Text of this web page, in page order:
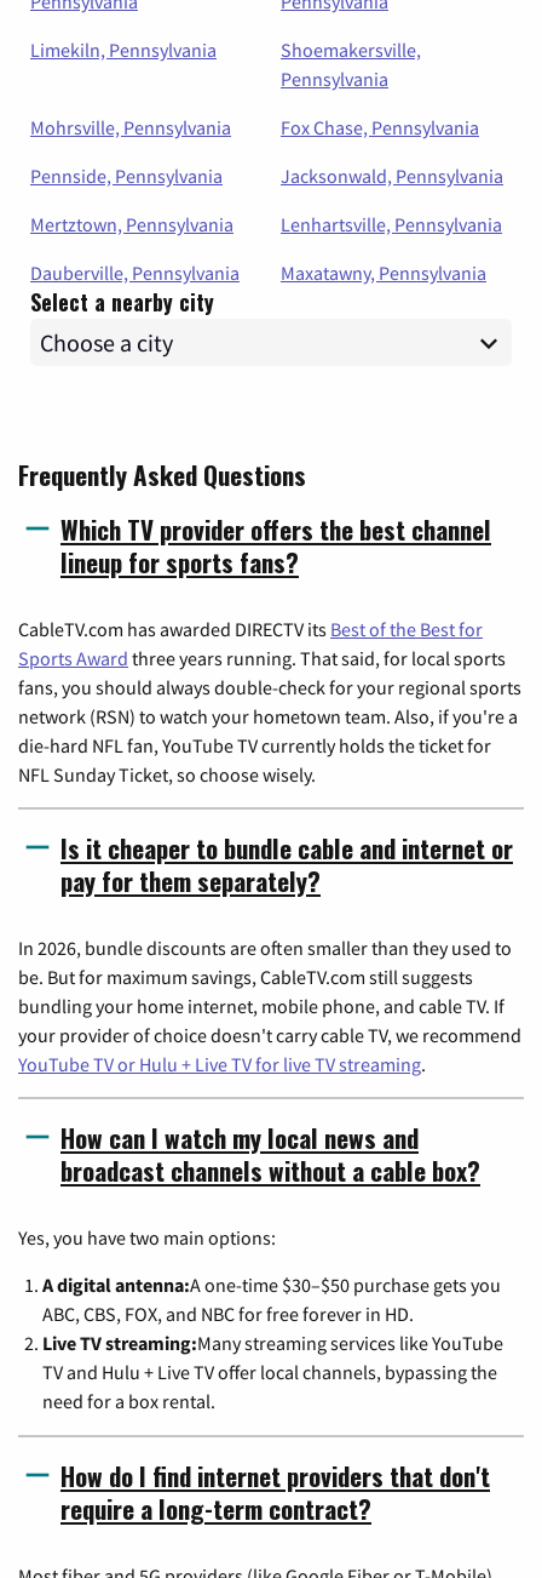
Limekiln, Pennsylvania
Shoemakersville,
Pennsylvania
Mohrsville, Pennsylvania
Fox Chase, Pennsylvania
Pennside, Pennsylvania
Jacksonwald, Pennsylvania
Mertztown, Pennsylvania
Lenhartsville, Pennsylvania
Dauberville, Pennsylvania
Maxatawny, Pennsylvania
Select a nearby city
Frequently Asked Questions
Which TV provider offers the best channel
lineup for sports fans?
CableTV.com has awarded DIRECTV its Best of the Best for
Sports Award three years running. That said, for local sports
fans, you should always double-check for your regional sports
network (RSN) to watch your hometown team. Also, if you're a
die-hard NFL fan, YouTube TV currently holds the ticket for
NFL Sunday Ticket, so choose wisely.
Is it cheaper to bundle cable and internet or
pay for them separately?
In 2026, bundle discounts are often smaller than they used to
be. But for maximum savings, CableTV.com still suggests
bundling your home internet, mobile phone, and cable TV. If
your provider of choice doesn't carry cable TV, we recommend
YouTube TV or Hulu + Live TV for live TV streaming.
How can I watch my local news and
broadcast channels without a cable box?
Yes, you have two main options:
A digital antenna:A one-time $30–$50 purchase gets you
ABC, CBS, FOX, and NBC for free forever in HD.
Live TV streaming:Many streaming services like YouTube
TV and Hulu + Live TV offer local channels, bypassing the
need for a box rental.
How do I find internet providers that don't
require a long-term contract?